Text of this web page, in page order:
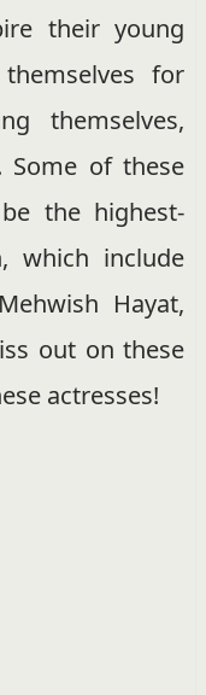
their young
for
themselves,
Some of these
the highest-
which include
Hayat,
out on these
actresses!